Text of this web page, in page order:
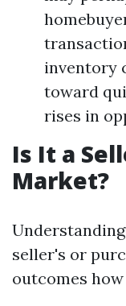
inventory
toward
rises in
Is It a
Market?
seller's or
outcomes